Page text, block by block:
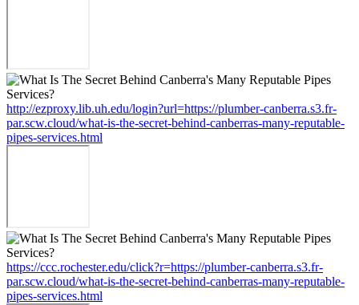
http://ezproxy.lib.uh.edu/login?url=https://plumber-canberra.s3.fr-
par.scw.cloud/what-is-the-secret-behind-canberras-many-reputable-
pipes-services.html
https://ccc.rochester.edu/click?r=https://plumber-canberra.s3.fr-
par.scw.cloud/what-is-the-secret-behind-canberras-many-reputable-
pipes-services.html